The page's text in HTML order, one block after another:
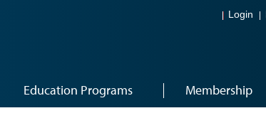
Login
Education Programs Membership